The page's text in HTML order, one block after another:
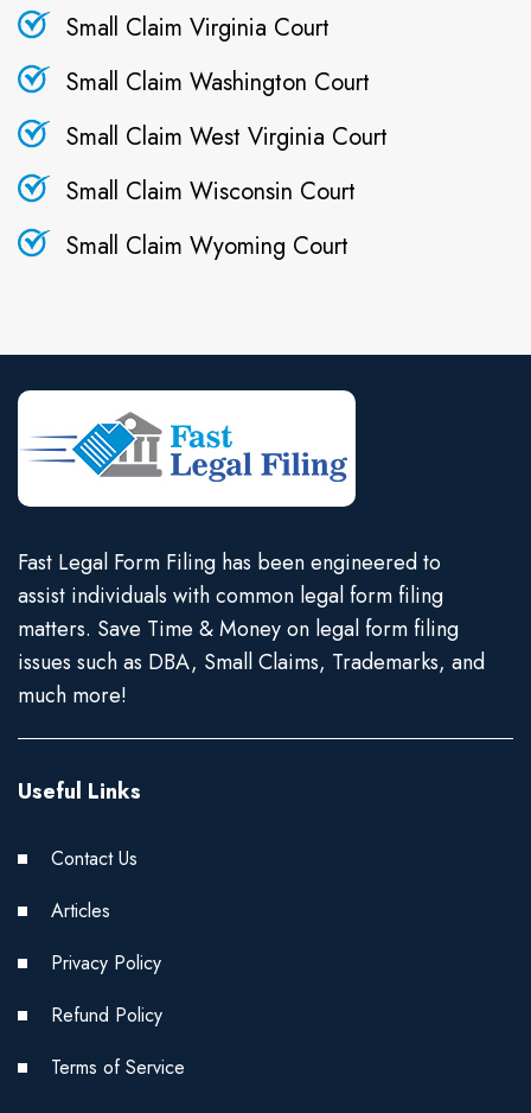
Small Claim Virginia Court
Small Claim Washington Court
Small Claim West Virginia Court
Small Claim Wisconsin Court
Small Claim Wyoming Court
Fast Legal Form Filing has been engineered to
assist individuals with common legal form filing
matters. Save Time & Money on legal form filing
issues such as DBA, Small Claims, Trademarks, and
much more!
Useful Links
Contact Us
Articles
Privacy Policy
Refund Policy
Terms of Service